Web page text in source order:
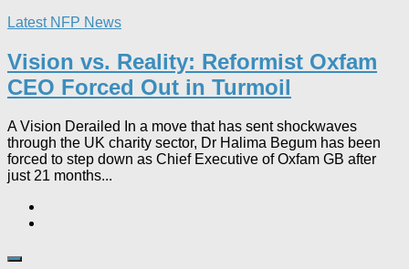
Latest NFP News
Vision vs. Reality: Reformist Oxfam
CEO Forced Out in Turmoil​
A Vision Derailed In a move that has sent shockwaves
through the UK charity sector, Dr Halima Begum has been
forced to step down as Chief Executive of Oxfam GB after
just 21 months...